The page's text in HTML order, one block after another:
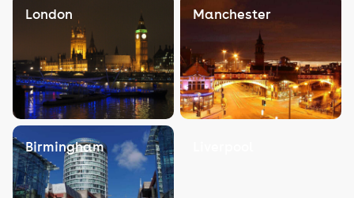
London Manchester
Birmingham